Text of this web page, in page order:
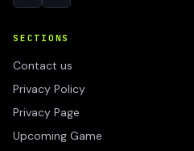
SECTIONS
Contact us
Privacy Policy
Privacy Page
Upcoming Game